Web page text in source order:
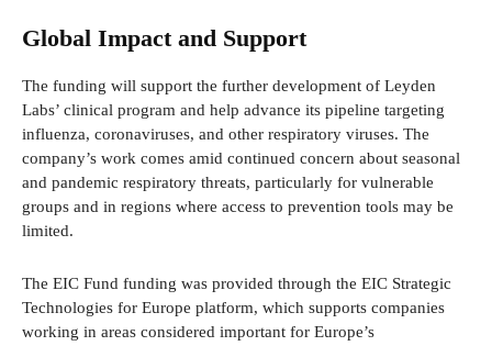
Global Impact and Support
The funding will support the further development of Leyden
Labs’ clinical program and help advance its pipeline targeting
influenza, coronaviruses, and other respiratory viruses. The
company’s work comes amid continued concern about seasonal
and pandemic respiratory threats, particularly for vulnerable
groups and in regions where access to prevention tools may be
limited.
The EIC Fund funding was provided through the EIC Strategic
Technologies for Europe platform, which supports companies
working in areas considered important for Europe’s